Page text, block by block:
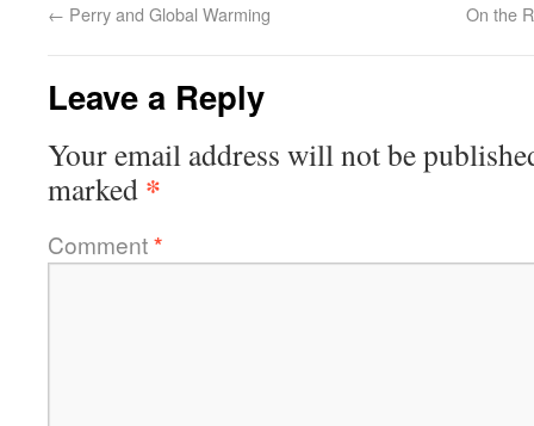
← Perry and Global Warming On the
Leave a Reply
Your email address will not be
marked *
Comment*